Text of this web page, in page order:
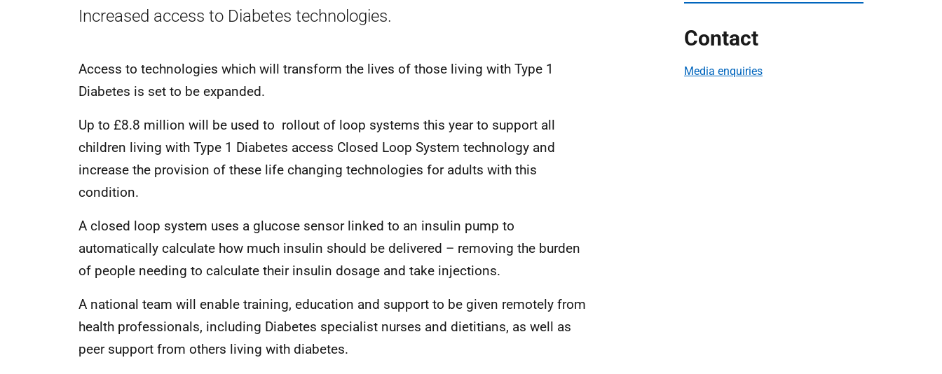
Increased access to Diabetes technologies.
Access to technologies which will transform the lives of those living with Type 1
Diabetes is set to be expanded.
Up to £8.8 million will be used to rollout of loop systems this year to support all
children living with Type 1 Diabetes access Closed Loop System technology and
increase the provision of these life changing technologies for adults with this
condition.
A closed loop system uses a glucose sensor linked to an insulin pump to
automatically calculate how much insulin should be delivered – removing the burden
of people needing to calculate their insulin dosage and take injections.
A national team will enable training, education and support to be given remotely from
health professionals, including Diabetes specialist nurses and dietitians, as well as
peer support from others living with diabetes.
Contact
Media enquiries